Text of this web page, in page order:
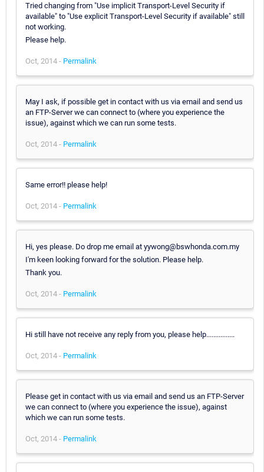
Tried changing from "Use implicit Transport-Level Security if
available" to "Use explicit Transport-Level Security if available" still
not working.
Please help.
Oct, 2014 - Permalink
May I ask, if possible get in contact with us via email and send us
an FTP-Server we can connect to (where you experience the
issue), against which we can run some tests.
Oct, 2014 - Permalink
Same error!! please help!
Oct, 2014 - Permalink
Hi, yes please. Do drop me email at yywong@bswhonda.com.my
I'm keen looking forward for the solution. Please help.
Thank you.
Oct, 2014 - Permalink
Hi still have not receive any reply from you, please help................
Oct, 2014 - Permalink
Please get in contact with us via email and send us an FTP-Server
we can connect to (where you experience the issue), against
which we can run some tests.
Oct, 2014 - Permalink